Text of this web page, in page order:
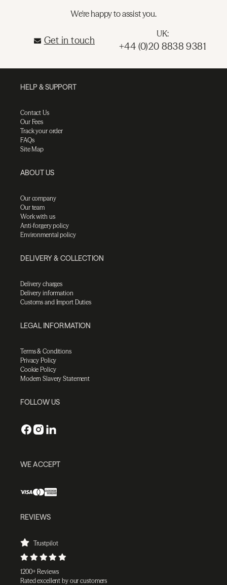
We're happy to assist you.
Get in touch
UK:
+44 (0)20 8838 9381
HELP & SUPPORT
Contact Us
Our Fees
Track your order
FAQs
Site Map
ABOUT US
Our company
Our team
Work with us
Anti-forgery policy
Environmental policy
DELIVERY & COLLECTION
Delivery charges
Delivery information
Customs and Import Duties
LEGAL INFORMATION
Terms & Conditions
Privacy Policy
Cookie Policy
Modern Slavery Statement
FOLLOW US
WE ACCEPT
REVIEWS
Trustpilot
1200+ Reviews
Rated excellent by our customers